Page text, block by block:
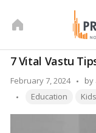
7 Vital Vastu
February 7, 2024
by
by
Tags:
Education Kids